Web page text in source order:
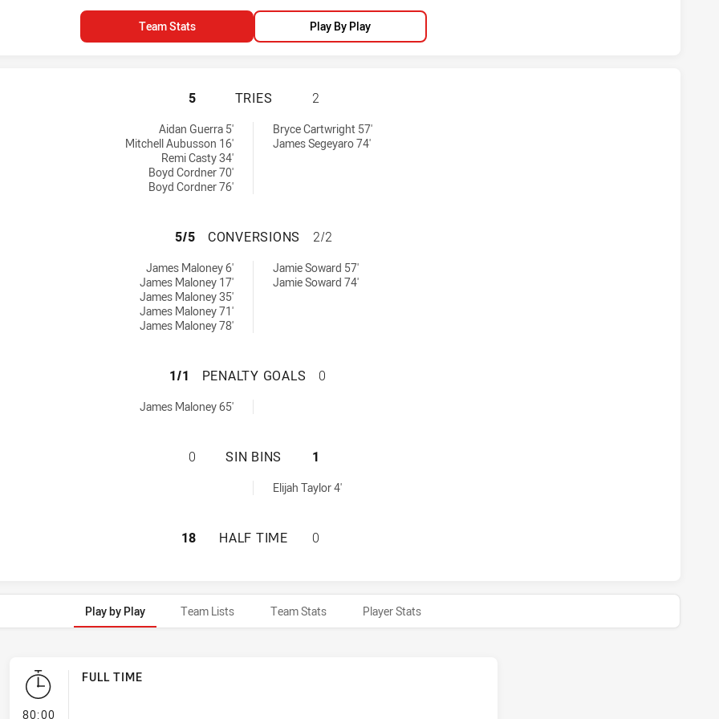
Team Stats Play By Play
SYDNEY ROOSTERS HAS ACHIEVED 5 TRIES PENRITH PANTHERS HAS
5 TRIES 2
Aidan Guerra 5'
Mitchell Aubusson 16'
Remi Casty 34'
Boyd Cordner 70'
Boyd Cordner 76'
Bryce Cartwright 57'
James Segeyaro 74'
SYDNEY ROOSTERS HAS ACHIEVED 5 CONVERSIONS FROM 5
5/5 CONVERSIONS 2/2
James Maloney 6'
James Maloney 17'
James Maloney 35'
James Maloney 71'
James Maloney 78'
Jamie Soward 57'
Jamie Soward 74'
SYDNEY ROOSTERS HAS ACHIEVED 1 PENALTY GOALS FROM 1
1/1 PENALTY GOALS 0
James Maloney 65'
SYDNEY ROOSTERS HAS ACHIEVED 0 SIN BINS PENRITH PANTHERS HAS
0 SIN BINS 1
Elijah Taylor 4'
SYDNEY ROOSTERS HAS ACHIEVED 0 HALF TIME PENRITH PANTHERS HAS
18 HALF TIME 0
Play by Play Team Lists Team Stats Player Stats
80:00- FULL TIME
FULL TIME